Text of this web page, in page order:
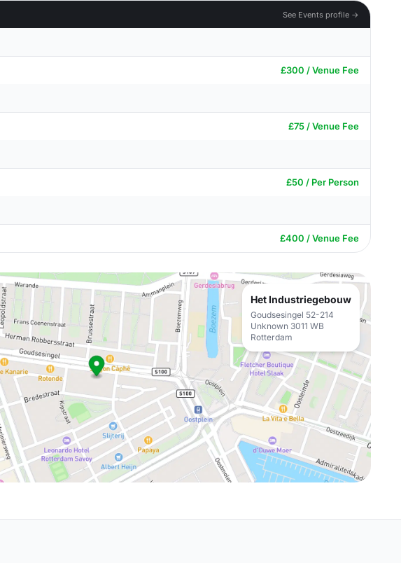
See Events profile →
£300 / Venue Fee
£75 / Venue Fee
£50 / Per Person
£400 / Venue Fee
Het Industriegebouw
Goudsesingel 52-214
Unknown 3011 WB
Rotterdam